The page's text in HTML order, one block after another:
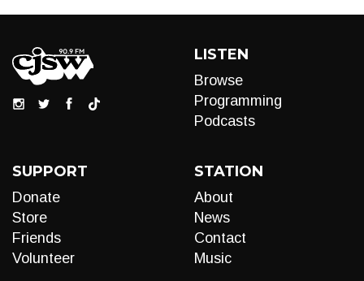
LISTEN
Browse
Programming
Podcasts
SUPPORT
Donate
Store
Friends
Volunteer
STATION
About
News
Contact
Music